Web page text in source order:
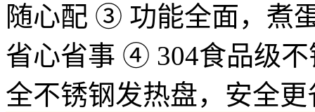
随心配 ③ 功能全面，煮
省心省事 ④ 304食品级
全不锈钢发热盘，安全更